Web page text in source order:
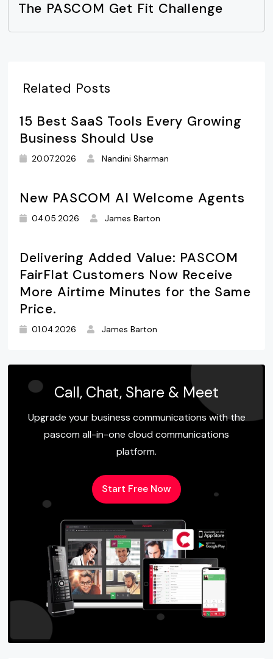
The PASCOM Get Fit Challenge
Related Posts
15 Best SaaS Tools Every Growing
Business Should Use
20.07.2026 Nandini Sharman
New PASCOM AI Welcome Agents
04.05.2026 James Barton
Delivering Added Value: PASCOM
FairFlat Customers Now Receive
More Airtime Minutes for the Same
Price.
01.04.2026 James Barton
Call, Chat, Share & Meet
Upgrade your business communications with the
pascom all-in-one cloud communications
platform.
Start Free Now